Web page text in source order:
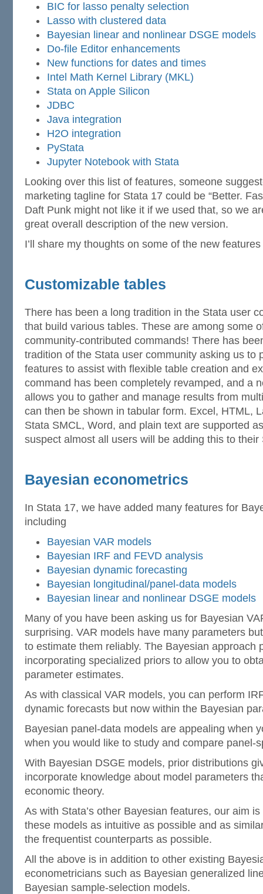
BIC for lasso penalty selection
Lasso with clustered data
Bayesian linear and nonlinear DSGE models
Do-file Editor enhancements
New functions for dates and times
Intel Math Kernel Library (MKL)
Stata on Apple Silicon
JDBC
Java integration
H2O integration
PyStata
Jupyter Notebook with Stata
Looking over this list of features, someone
marketing tagline for Stata 17 could be “Better.
Daft Punk might not like it if we used that, so we
great overall description of the new version.
I’ll share my thoughts on some of the new
Customizable tables
There has been a long tradition in the Stata user
that build various tables. These are among some
community-contributed commands! There has
tradition of the Stata user community asking us to
features to assist with flexible table creation and
command has been completely revamped, and a
allows you to gather and manage results from
can then be shown in tabular form. Excel, HTML,
Stata SMCL, Word, and plain text are supported
suspect almost all users will be adding this to their
Bayesian econometrics
In Stata 17, we have added many features for
including
Bayesian VAR models
Bayesian IRF and FEVD analysis
Bayesian dynamic forecasting
Bayesian longitudinal/panel-data models
Bayesian linear and nonlinear DSGE models
Many of you have been asking us for Bayesian
surprising. VAR models have many parameters
to estimate them reliably. The Bayesian approach
incorporating specialized priors to allow you to
parameter estimates.
As with classical VAR models, you can perform
dynamic forecasts but now within the Bayesian
Bayesian panel-data models are appealing when
when you would like to study and compare panel-
With Bayesian DSGE models, prior distributions
incorporate knowledge about model parameters
economic theory.
As with Stata’s other Bayesian features, our aim
these models as intuitive as possible and as
the frequentist counterparts as possible.
All the above is in addition to other existing
econometricians such as Bayesian generalized
Bayesian sample-selection models.